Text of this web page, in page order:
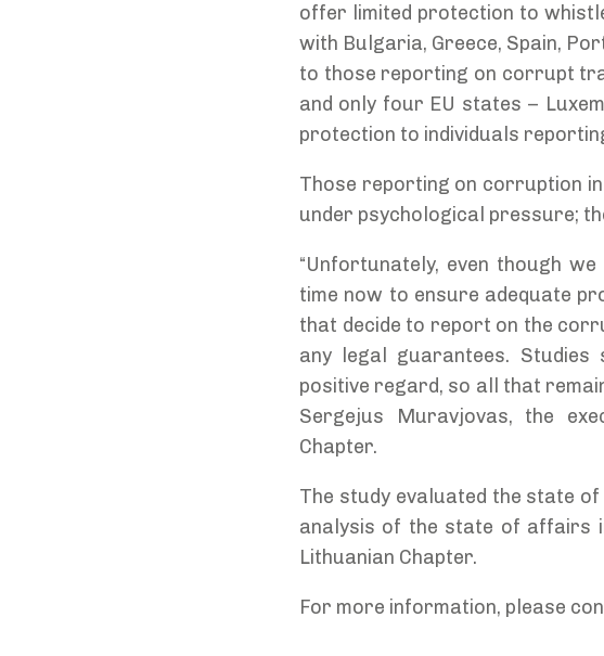
offer limited protection to
with Bulgaria, Greece, Spain,
to those reporting on corrupt
and only four EU states –
protection to individuals
Those reporting on corruption
under psychological pressure;
“Unfortunately, even though
time now to ensure adequate
that decide to report on the
any legal guarantees. Studies
positive regard, so all that
Sergejus Muravjovas, the
Chapter.
The study evaluated the state
analysis of the state of affairs
Lithuanian Chapter.
For more information, please